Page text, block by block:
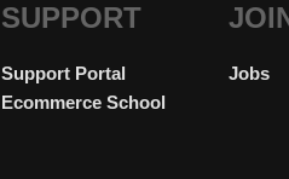
SUPPORT
Support Portal
Ecommerce School
Jobs